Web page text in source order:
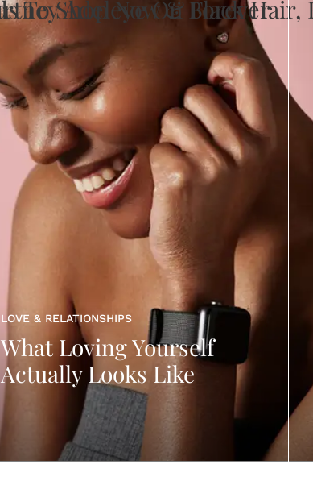
LOVE & RELATIONSHIPS
What Loving Yourself
Actually Looks Like